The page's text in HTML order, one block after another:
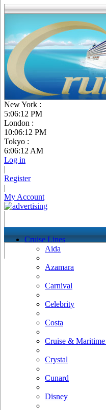
New York :
5:06:13 PM
London :
10:06:13 PM
Tokyo :
6:06:13 AM
Log in
|
Register
|
My Account
Cruise Lines
Aida
Azamara
Carnival
Celebrity
Costa
Cruise & Maritime
Crystal
Cunard
Disney